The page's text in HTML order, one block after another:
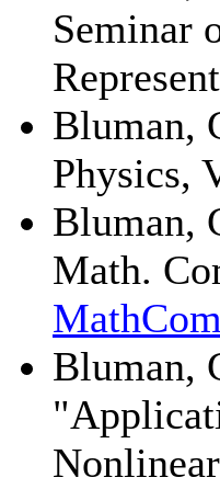
Seminar
Bluman,
Physics,
Bluman,
Math.
Bluman,